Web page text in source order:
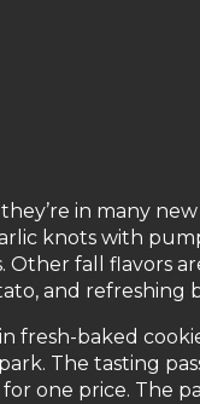
in many
knots with
fall flavors
and refreshing
fresh-baked
The tasting
one price. The